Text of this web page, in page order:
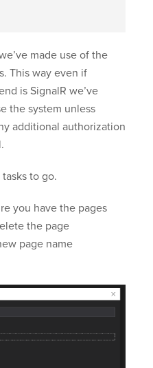
made use of the
This way even if
is SignalR we’ve
the system unless
additional authorization
to go.
you have the pages
the page
page name